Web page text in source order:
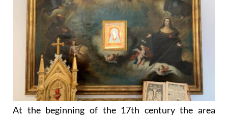
At the beginning of the 17th century the area